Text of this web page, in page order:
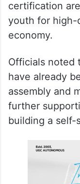
certification
youth for high-
economy.
Officials noted
have already
assembly and
further
building a self-